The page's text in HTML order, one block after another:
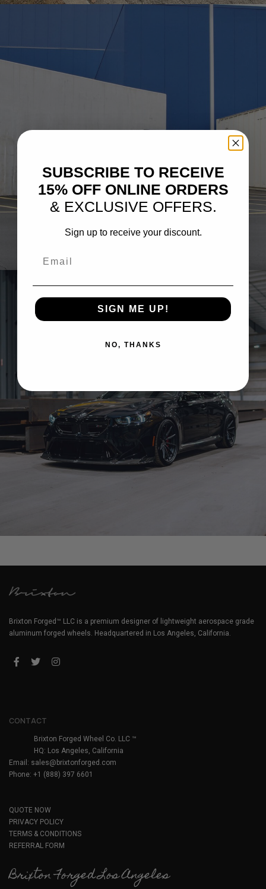
GREY BMW G90 M5
Brixton Forged™ LLC is a premium designer of lightweight aerospace grade
aluminum forged wheels. Headquartered in Los Angeles, California.
CONTACT
Brixton Forged Wheel Co. LLC ™
HQ: Los Angeles, California
Email: sales@brixtonforged.com
Phone: +1 (888) 397 6601
QUOTE NOW
PRIVACY POLICY
TERMS & CONDITIONS
REFERRAL FORM
Brixton Forged Los Angeles
SUBSCRIBE TO RECEIVE
15% OFF ONLINE ORDERS
& EXCLUSIVE OFFERS.
Sign up to receive your discount.
SIGN ME UP!
NO, THANKS